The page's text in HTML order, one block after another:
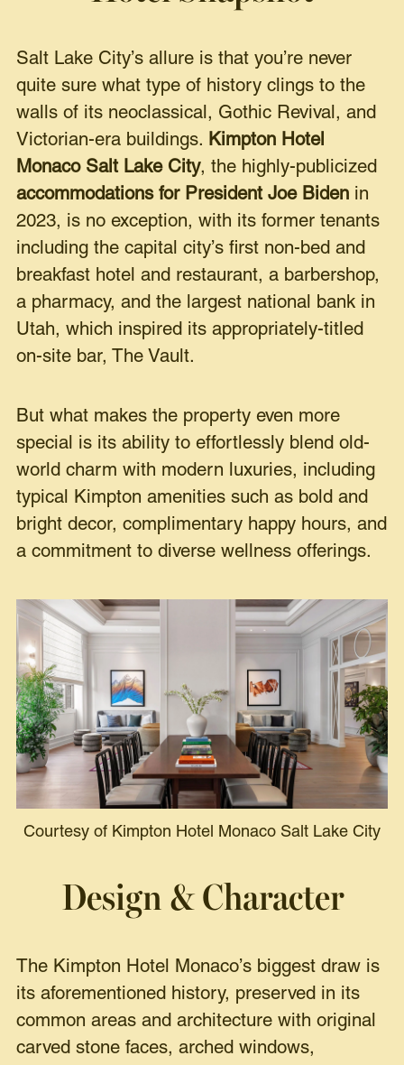
Salt Lake City’s allure is that you’re never
quite sure what type of history clings to the
walls of its neoclassical, Gothic Revival, and
Victorian-era buildings. Kimpton Hotel
Monaco Salt Lake City, the highly-publicized
accommodations for President Joe Biden in
2023, is no exception, with its former tenants
including the capital city’s first non-bed and
breakfast hotel and restaurant, a barbershop,
a pharmacy, and the largest national bank in
Utah, which inspired its appropriately-titled
on-site bar, The Vault.
But what makes the property even more
special is its ability to effortlessly blend old-
world charm with modern luxuries, including
typical Kimpton amenities such as bold and
bright decor, complimentary happy hours, and
a commitment to diverse wellness offerings.
Courtesy of Kimpton Hotel Monaco Salt Lake City
Design & Character
The Kimpton Hotel Monaco’s biggest draw is
its aforementioned history, preserved in its
common areas and architecture with original
carved stone faces, arched windows,